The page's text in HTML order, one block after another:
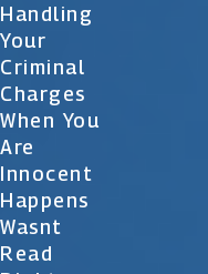
Handling
Your
Criminal
Charges
When You
Are
Innocent
Happens
Wasnt
Read